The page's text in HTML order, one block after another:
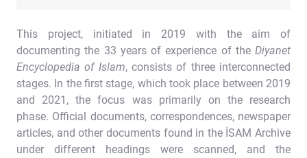
This project, initiated in 2019 with the aim of
documenting the 33 years of experience of the Diyanet
Encyclopedia of Islam, consists of three interconnected
stages. In the first stage, which took place between 2019
and 2021, the focus was primarily on the research
phase. Official documents, correspondences, newspaper
articles, and other documents found in the İSAM Archive
under different headings were scanned, and the